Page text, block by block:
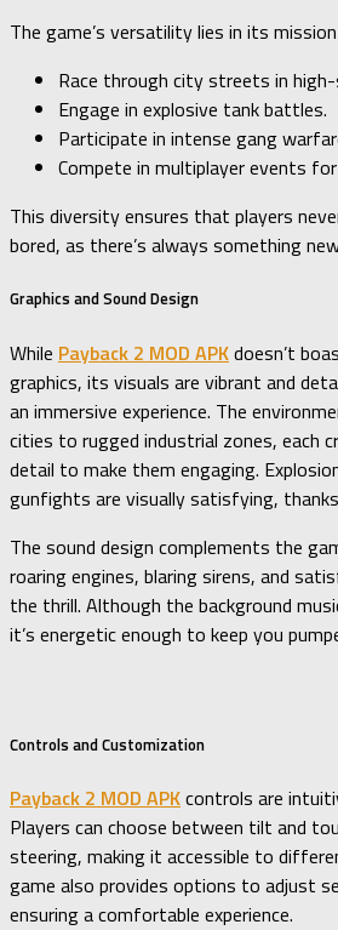
The game’s versatility lies in its
Race through city streets in high-
Engage in explosive tank battles.
Participate in intense gang
Compete in multiplayer events
This diversity ensures that players
bored, as there’s always something
Graphics and Sound Design
While Payback 2 MOD APKdoesn’t
graphics, its visuals are vibrant and
an immersive experience. The
cities to rugged industrial zones, each
detail to make them engaging.
gunfights are visually satisfying,
The sound design complements the
roaring engines, blaring sirens, and
the thrill. Although the background
it’s energetic enough to keep you
Controls and Customization
Payback 2 MOD APKcontrols are
Players can choose between tilt and
steering, making it accessible to
game also provides options to adjust
ensuring a comfortable experience.